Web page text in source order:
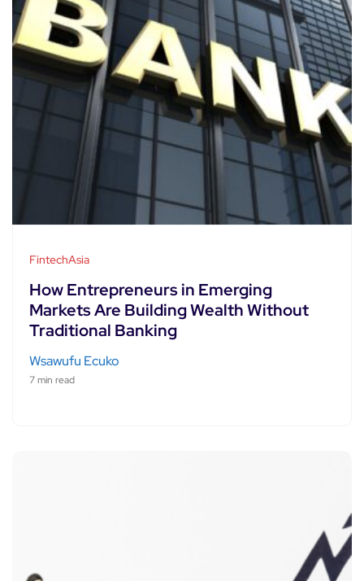
FintechAsia
How Entrepreneurs in Emerging
Markets Are Building Wealth Without
Traditional Banking
Wsawufu Ecuko
7 min read